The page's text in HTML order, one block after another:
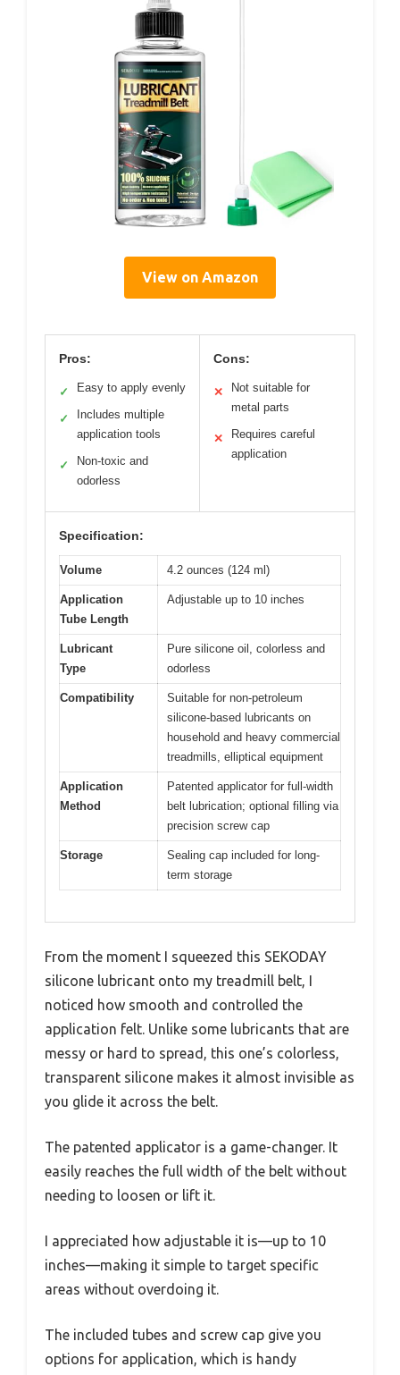
View on Amazon
Pros:
✓ Easy to apply evenly
✓
Includes multiple
application tools
✓
Non-toxic and
odorless
Cons:
✕
Not suitable for
metal parts
✕
Requires careful
application
Specification:
Volume 4.2 ounces (124 ml)
Application
Tube Length
Adjustable up to 10 inches
Lubricant
Type
Pure silicone oil, colorless and
odorless
Compatibility
Suitable for non-petroleum
silicone-based lubricants on
household and heavy commercial
treadmills, elliptical equipment
Application
Method
Patented applicator for full-width
belt lubrication; optional filling via
precision screw cap
Storage
Sealing cap included for long-
term storage
From the moment I squeezed this SEKODAY
silicone lubricant onto my treadmill belt, I
noticed how smooth and controlled the
application felt. Unlike some lubricants that are
messy or hard to spread, this one’s colorless,
transparent silicone makes it almost invisible as
you glide it across the belt.
The patented applicator is a game-changer. It
easily reaches the full width of the belt without
needing to loosen or lift it.
I appreciated how adjustable it is—up to 10
inches—making it simple to target specific
areas without overdoing it.
The included tubes and screw cap give you
options for application, which is handy